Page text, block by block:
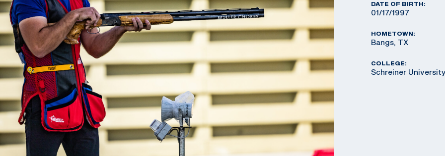
DATE OF BIRTH:
01/17/1997
HOMETOWN:
Bangs, TX
COLLEGE:
Schreiner